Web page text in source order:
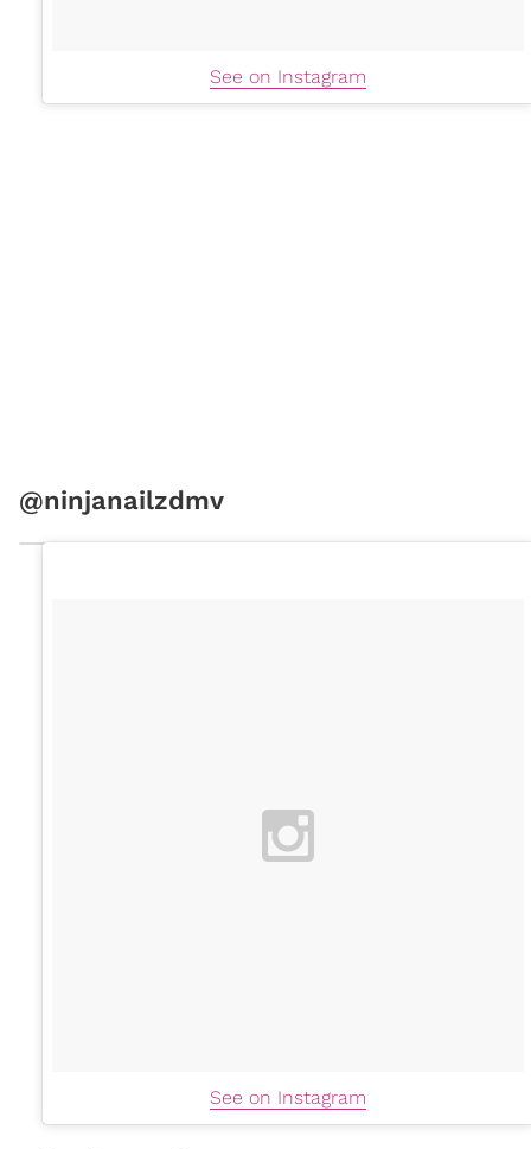
See on Instagram
@ninjanailzdmv
See on Instagram